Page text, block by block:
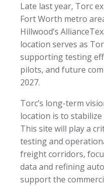
Late last year, Torc
Fort Worth metro
Hillwood’s
location serves as
supporting testing
pilots, and future
2027.
Torc’s long-term
location is to
This site will play a
testing and
freight corridors,
data and refining
support the